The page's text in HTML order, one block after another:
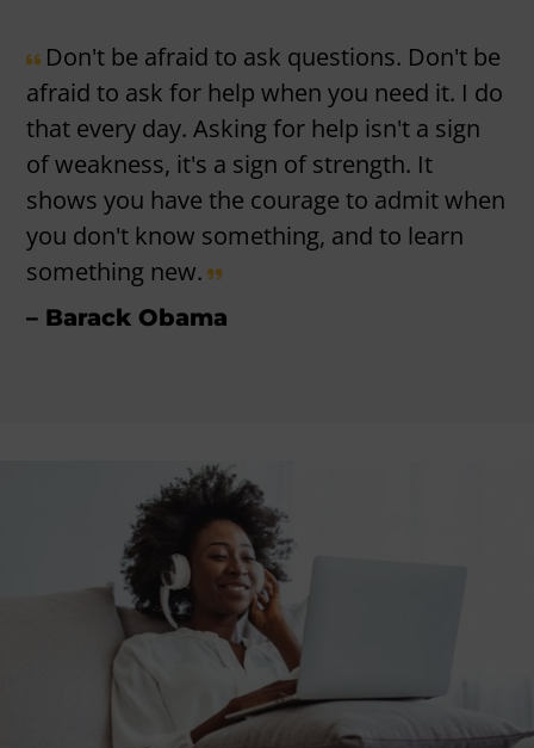
Don't be afraid to ask questions. Don't be
afraid to ask for help when you need it. I do
that every day. Asking for help isn't a sign
of weakness, it's a sign of strength. It
shows you have the courage to admit when
you don't know something, and to learn
something new.
– Barack Obama